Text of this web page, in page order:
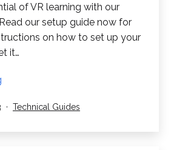
of VR learning with our
our setup guide now for
on how to set up your
it…
Setup
Categorised
Technical Guides